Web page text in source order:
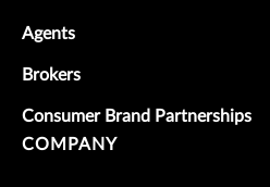
Agents
Brokers
Consumer Brand Partnerships
COMPANY